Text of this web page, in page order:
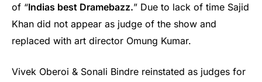
of “Indias best Dramebazz.” Due to lack of time Sajid
Khan did not appear as judge of the show and
replaced with art director Omung Kumar.
Vivek Oberoi & Sonali Bindre reinstated as judges for